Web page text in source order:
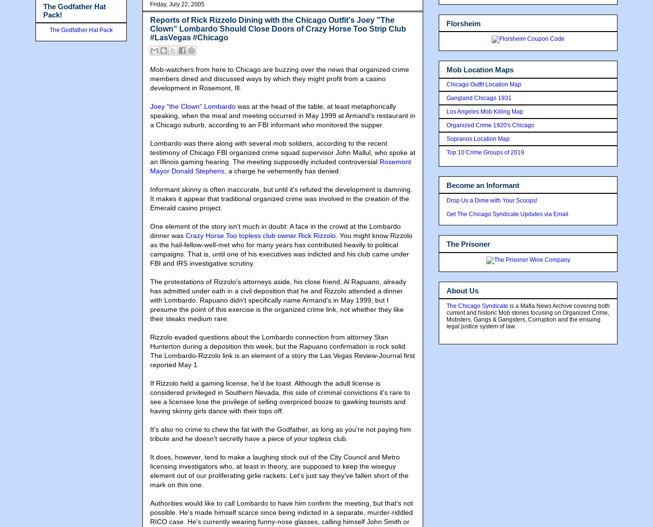
Friday, July 22, 2005
Reports of Rick Rizzolo Dining with the Chicago Outfit's Joey "The
Clown" Lombardo Should Close Doors of Crazy Horse Too Strip Club
#LasVegas #Chicago
Mob-watchers from here to Chicago are buzzing over the news that organized crime
members dined and discussed ways by which they might profit from a casino
development in Rosemont, Ill.
Joey "the Clown" Lombardo was at the head of the table, at least metaphorically
speaking, when the meal and meeting occurred in May 1999 at Armand's restaurant in
a Chicago suburb, according to an FBI informant who monitored the supper.
Lombardo was there along with several mob soldiers, according to the recent
testimony of Chicago FBI organized crime squad supervisor John Mallul, who spoke at
an Illinois gaming hearing. The meeting supposedly included controversial Rosemont
Mayor Donald Stephens , a charge he vehemently has denied.
Informant skinny is often inaccurate, but until it's refuted the development is damning.
It makes it appear that traditional organized crime was involved in the creation of the
Emerald casino project.
One element of the story isn't much in doubt: A face in the crowd at the Lombardo
dinner was Crazy Horse Too topless club owner Rick Rizzolo . You might know Rizzolo
as the hail-fellow-well-met who for many years has contributed heavily to political
campaigns. That is, until one of his executives was indicted and his club came under
FBI and IRS investigative scrutiny.
The protestations of Rizzolo's attorneys aside, his close friend, Al Rapuano, already
has admitted under oath in a civil deposition that he and Rizzolo attended a dinner
with Lombardo. Rapuano didn't specifically name Armand's in May 1999, but I
presume the point of this exercise is the organized crime link, not whether they like
their steaks medium rare.
Rizzolo evaded questions about the Lombardo connection from attorney Stan
Hunterton during a deposition this week, but the Rapuano confirmation is rock solid.
The Lombardo-Rizzolo link is an element of a story the Las Vegas Review-Journal first
reported May 1.
If Rizzolo held a gaming license, he'd be toast. Although the adult license is
considered privileged in Southern Nevada, this side of criminal convictions it's rare to
see a licensee lose the privilege of selling overpriced booze to gawking tourists and
having skinny girls dance with their tops off.
It's also no crime to chew the fat with the Godfather, as long as you're not paying him
tribute and he doesn't secretly have a piece of your topless club.
It does, however, tend to make a laughing stock out of the City Council and Metro
licensing investigators who, at least in theory, are supposed to keep the wiseguy
element out of our proliferating girlie rackets. Let's just say they've fallen short of the
mark on this one.
Authorities would like to call Lombardo to have him confirm the meeting, but that's not
possible. He's made himself scarce since being indicted in a separate, murder-riddled
RICO case. He's currently wearing funny-nose glasses, calling himself John Smith or
The Godfather Hat
Pack!
The Godfather Hat Pack
Florsheim
Mob Location Maps
Chicago Outfit Location Map
Gangland Chicago 1931
Los Angeles Mob Killing Map
Organized Crime 1920's Chicago
Sopranos Location Map
Top 10 Crime Groups of 2019
Become an Informant
Drop Us a Dime with Your Scoops!
Get The Chicago Syndicate Updates via Email
The Prisoner
About Us
The Chicago Syndicate is a Mafia News Archive covering both
current and historic Mob stories focusing on Organized Crime,
Mobsters, Gangs & Gangsters, Corruption and the ensuing
legal justice system of law.